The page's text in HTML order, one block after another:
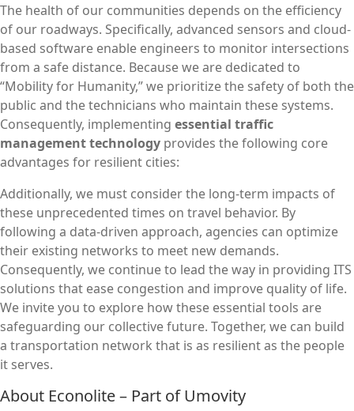
The health of our communities depends on the efficiency
of our roadways. Specifically, advanced sensors and cloud-
based software enable engineers to monitor intersections
from a safe distance. Because we are dedicated to
“Mobility for Humanity,” we prioritize the safety of both the
public and the technicians who maintain these systems.
Consequently, implementing essential traffic
management technology provides the following core
advantages for resilient cities:
Additionally, we must consider the long-term impacts of
these unprecedented times on travel behavior. By
following a data-driven approach, agencies can optimize
their existing networks to meet new demands.
Consequently, we continue to lead the way in providing ITS
solutions that ease congestion and improve quality of life.
We invite you to explore how these essential tools are
safeguarding our collective future. Together, we can build
a transportation network that is as resilient as the people
it serves.
About Econolite – Part of Umovity